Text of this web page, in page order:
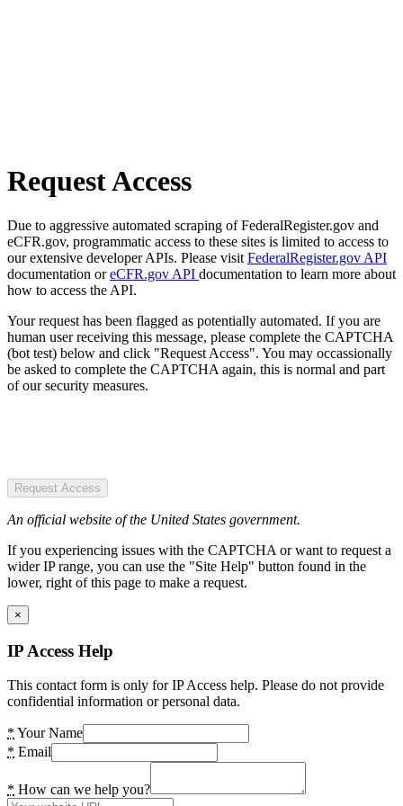
Request Access
Due to aggressive automated scraping of FederalRegister.gov and
eCFR.gov, programmatic access to these sites is limited to access to
our extensive developer APIs. Please visit FederalRegister.gov API
documentation oreCFR.gov API documentation to learn more about
how to access the API.
Your request has been flagged as potentially automated. If you are
human user receiving this message, please complete the CAPTCHA
(bot test) below and click "Request Access". You may occassionally
be asked to complete the CAPTCHA again, this is normal and part
of our security measures.
Request Access
An official website of the United States government.
If you experiencing issues with the CAPTCHA or want to request a
wider IP range, you can use the "Site Help" button found in the
lower, right of this page to make a request.
×
IP Access Help
This contact form is only for IP Access help. Please do not provide
confidential information or personal data.
* Your Name
* Email
* How can we help you?